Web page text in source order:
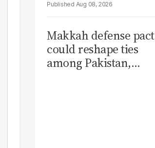
Aug 08, 2026
Makkah defense pact
could reshape ties
among Pakistan,